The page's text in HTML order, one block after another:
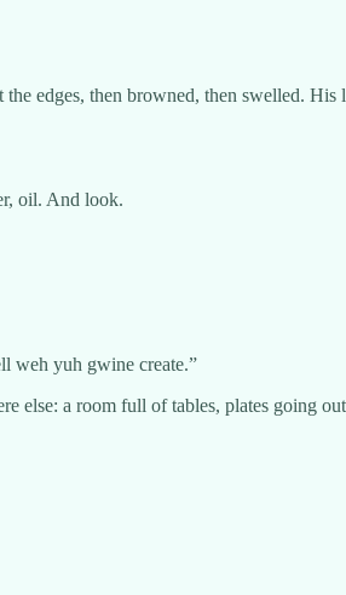
edges, then browned, then swelled. His
oil. And look.
weh yuh gwine create.”
else: a room full of tables, plates going